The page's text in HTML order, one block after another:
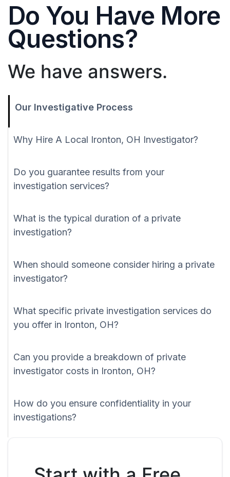
Do You Have More
Questions?
We have answers.
Our Investigative Process
Why Hire A Local Ironton, OH Investigator?
Do you guarantee results from your
investigation services?
What is the typical duration of a private
investigation?
When should someone consider hiring a private
investigator?
What specific private investigation services do
you offer in Ironton, OH?
Can you provide a breakdown of private
investigator costs in Ironton, OH?
How do you ensure confidentiality in your
investigations?